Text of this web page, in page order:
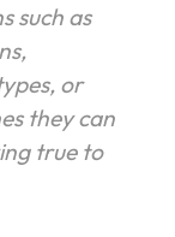
such as
or
they can
true to